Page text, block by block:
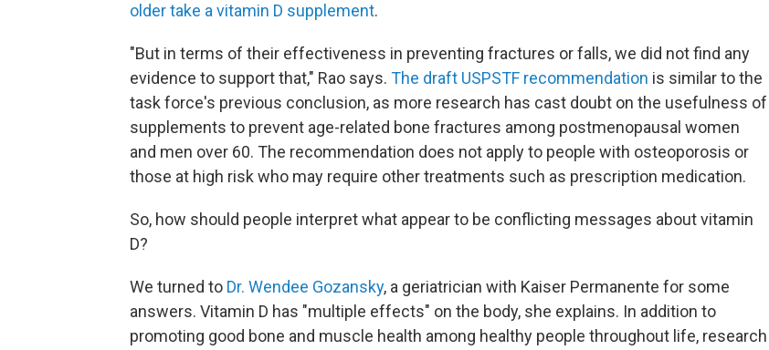
older take a vitamin D supplement.
"But in terms of their effectiveness in preventing fractures or falls, we did not find any
evidence to support that," Rao says. The draft USPSTF recommendation is similar to the
task force's previous conclusion, as more research has cast doubt on the usefulness of
supplements to prevent age-related bone fractures among postmenopausal women
and men over 60. The recommendation does not apply to people with osteoporosis or
those at high risk who may require other treatments such as prescription medication.
So, how should people interpret what appear to be conflicting messages about vitamin
D?
We turned to Dr. Wendee Gozansky, a geriatrician with Kaiser Permanente for some
answers. Vitamin D has "multiple effects" on the body, she explains. In addition to
promoting good bone and muscle health among healthy people throughout life, research